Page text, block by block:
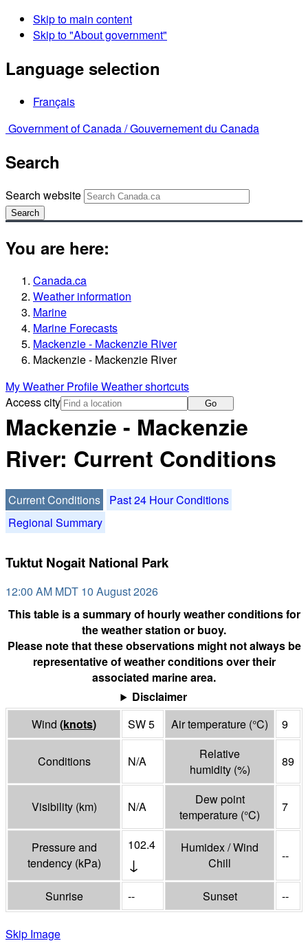
Skip to main content
Skip to "About government"
Language selection
Français
Government of Canada /Gouvernement du Canada
Search
Search website
Search
You are here:
Canada.ca
Weather information
Marine
Marine Forecasts
Mackenzie - Mackenzie River
Mackenzie - Mackenzie River
My Weather ProfileWeather shortcuts
Access city
Go
Mackenzie - Mackenzie
River: Current Conditions
Current Conditions
Past 24 Hour Conditions
Regional Summary
Tuktut Nogait National Park
12:00 AM MDT 10 August 2026
This table is a summary of hourly weather conditions for
the weather station or buoy.
Please note that these observations might not always be
representative of weather conditions over their
associated marine area.
Disclaimer
Wind (knots) SW 5 Air temperature (°C) 9
Conditions N/A
Relative
humidity (%)
89
Visibility (km) N/A
Dew point
temperature (°C)
7
Pressure and
tendency (kPa)
102.4
↓
Humidex / Wind
Chill
--
Sunrise -- Sunset --
Skip Image